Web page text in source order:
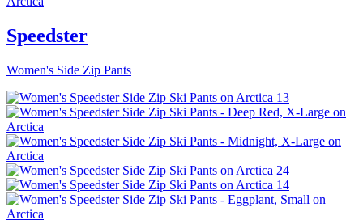
Speedster
Women's Side Zip Pants